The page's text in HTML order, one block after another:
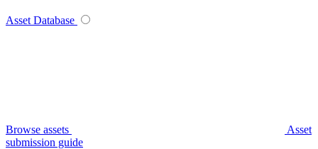
Asset Database
Browse assets
Asset
submission guide